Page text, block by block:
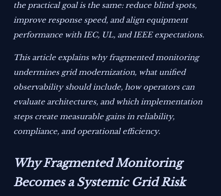
the practical goal is the same: reduce blind spots,
improve response speed, and align equipment
performance with IEC, UL, and IEEE expectations.
This article explains why fragmented monitoring
undermines grid modernization, what unified
observability should include, how operators can
evaluate architectures, and which implementation
steps create measurable gains in reliability,
compliance, and operational efficiency.
Why Fragmented Monitoring
Becomes a Systemic Grid Risk